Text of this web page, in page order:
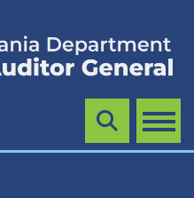
MENU
Search